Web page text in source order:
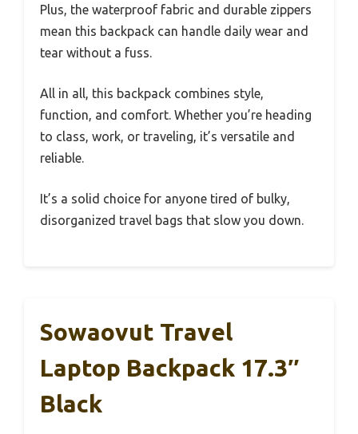
Plus, the waterproof fabric and durable zippers
mean this backpack can handle daily wear and
tear without a fuss.
All in all, this backpack combines style,
function, and comfort. Whether you’re heading
to class, work, or traveling, it’s versatile and
reliable.
It’s a solid choice for anyone tired of bulky,
disorganized travel bags that slow you down.
Sowaovut Travel
Laptop Backpack 17.3″
Black